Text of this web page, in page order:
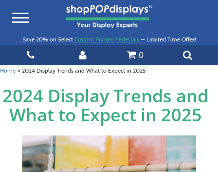
Toggle
Save 20% on Select Custom Printed Pedestals — Limited Time Offer!
0
Home » 2024 Display Trends and What to Expect in 2025
2024 Display Trends and
What to Expect in 2025